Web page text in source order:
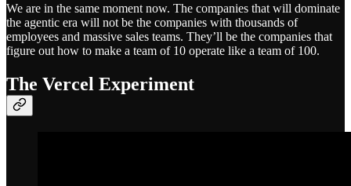
We are in the same moment now. The companies that will dominate
the agentic era will not be the companies with thousands of
employees and massive sales teams. They’ll be the companies that
figure out how to make a team of 10 operate like a team of 100.
The Vercel Experiment